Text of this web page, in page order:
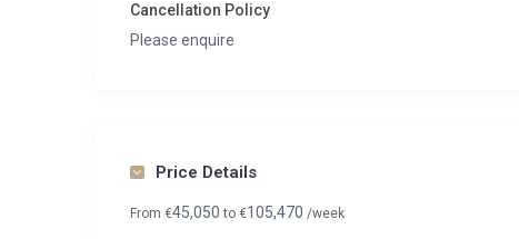
Cancellation Policy
Please enquire
Price Details
From €45,050to €105,470 /week